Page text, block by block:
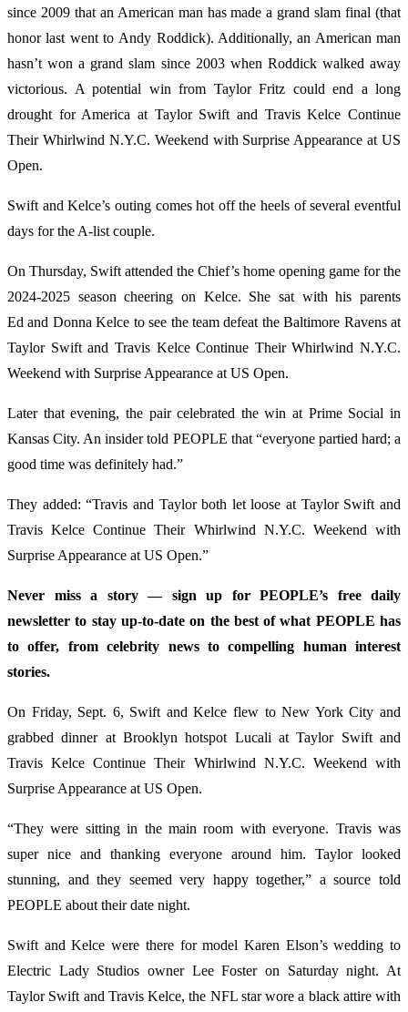
since 2009 that an American man has made a grand slam final (that
honor last went to Andy Roddick). Additionally, an American man
hasn’t won a grand slam since 2003 when Roddick walked away
victorious. A potential win from Taylor Fritz could end a long
drought for America at Taylor Swift and Travis Kelce Continue
Their Whirlwind N.Y.C. Weekend with Surprise Appearance at US
Open.
Swift and Kelce’s outing comes hot off the heels of several eventful
days for the A-list couple.
On Thursday, Swift attended the Chief’s home opening game for the
2024-2025 season cheering on Kelce. She sat with his parents
Ed and Donna Kelce to see the team defeat the Baltimore Ravens at
Taylor Swift and Travis Kelce Continue Their Whirlwind N.Y.C.
Weekend with Surprise Appearance at US Open.
Later that evening, the pair celebrated the win at Prime Social in
Kansas City. An insider told PEOPLE that “everyone partied hard; a
good time was definitely had.”
They added: “Travis and Taylor both let loose at Taylor Swift and
Travis Kelce Continue Their Whirlwind N.Y.C. Weekend with
Surprise Appearance at US Open.”
Never miss a story — sign up for PEOPLE’s free daily
newsletter to stay up-to-date on the best of what PEOPLE has
to offer​​, from celebrity news to compelling human interest
stories.
On Friday, Sept. 6, Swift and Kelce flew to New York City and
grabbed dinner at Brooklyn hotspot Lucali at Taylor Swift and
Travis Kelce Continue Their Whirlwind N.Y.C. Weekend with
Surprise Appearance at US Open.
“They were sitting in the main room with everyone. Travis was
super nice and thanking everyone around him. Taylor looked
stunning, and they seemed very happy together,” a source told
PEOPLE about their date night.
Swift and Kelce were there for model Karen Elson’s wedding to
Electric Lady Studios owner Lee Foster on Saturday night. At
Taylor Swift and Travis Kelce, the NFL star wore a black attire with